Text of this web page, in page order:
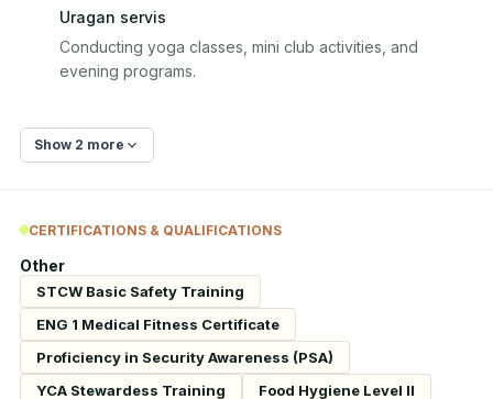
Uragan servis
Conducting yoga classes, mini club activities, and
evening programs.
Show 2 more
CERTIFICATIONS & QUALIFICATIONS
Other
STCW Basic Safety Training
ENG 1 Medical Fitness Certificate
Proficiency in Security Awareness (PSA)
YCA Stewardess Training
Food Hygiene Level II